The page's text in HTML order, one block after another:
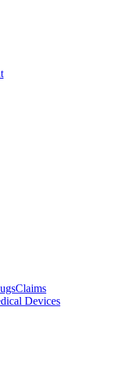
Devices